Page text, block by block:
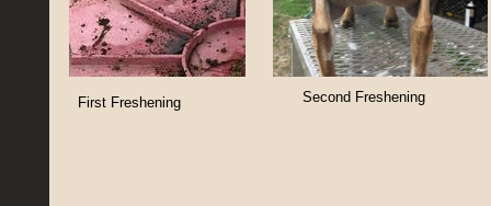
First Freshening Second Freshening